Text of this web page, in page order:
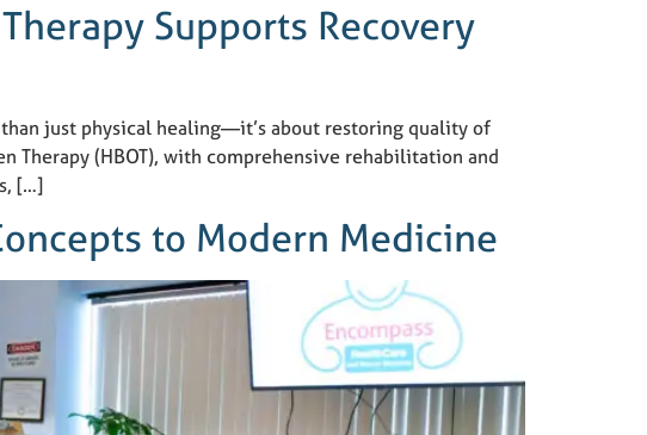
Supports Recovery
just physical healing—it’s about restoring quality of
Therapy (HBOT), with comprehensive rehabilitation and
[…]
to Modern Medicine